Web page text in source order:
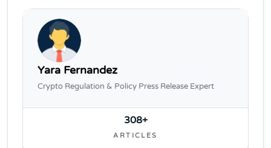
Yara Fernandez
Crypto Regulation & Policy Press Release Expert
308+
ARTICLES